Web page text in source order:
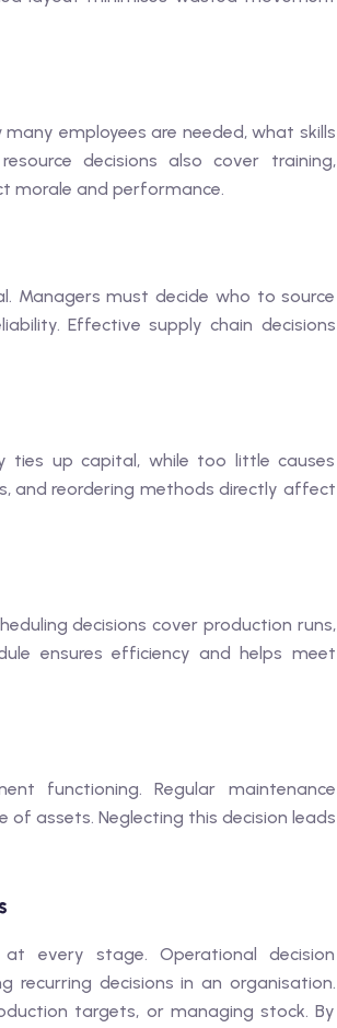
employees are needed, what skills
decisions also cover training,
morale and performance.
Managers must decide who to source
Effective supply chain decisions
ties up capital, while too little causes
and reordering methods directly affect
decisions cover production runs,
ensures efficiency and helps meet
functioning. Regular maintenance
assets. Neglecting this decision leads
every stage. Operational decision
decisions in an organisation.
targets, or managing stock. By